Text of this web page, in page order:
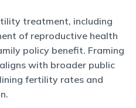
treatment, including
of reproductive health
policy benefit. Framing
with broader public
fertility rates and